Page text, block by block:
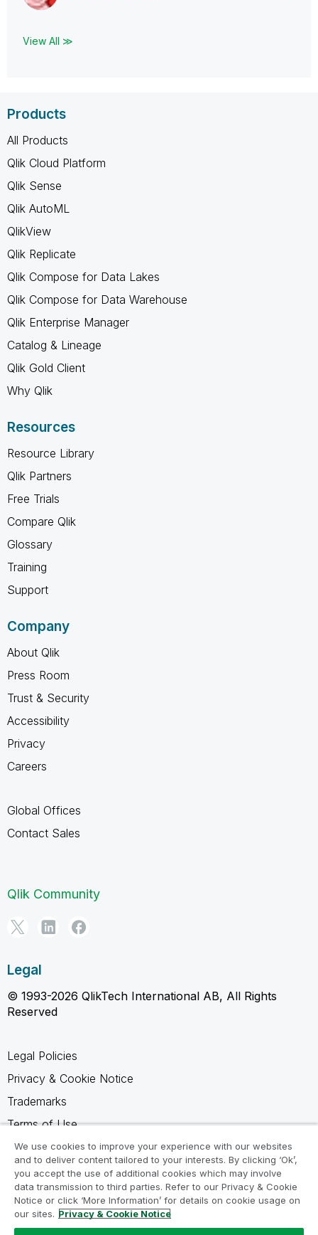
View All ≫
Products
All Products
Qlik Cloud Platform
Qlik Sense
Qlik AutoML
QlikView
Qlik Replicate
Qlik Compose for Data Lakes
Qlik Compose for Data Warehouse
Qlik Enterprise Manager
Catalog & Lineage
Qlik Gold Client
Why Qlik
Resources
Resource Library
Qlik Partners
Free Trials
Compare Qlik
Glossary
Training
Support
Company
About Qlik
Press Room
Trust & Security
Accessibility
Privacy
Careers
Global Offices
Contact Sales
Qlik Community
Legal
© 1993-2026 QlikTech International AB, All Rights
Reserved
Legal Policies
Privacy & Cookie Notice
Trademarks
Terms of Use
Legal Agreements
Product Terms
Do not share my info
We use cookies to improve your experience with our websites
and to deliver content tailored to your interests. By clicking ‘Ok’,
you accept the use of additional cookies which may involve
data transmission to third parties. Refer to our Privacy & Cookie
Notice or click ‘More Information’ for details on cookie usage on
our sites. Privacy & Cookie Notice